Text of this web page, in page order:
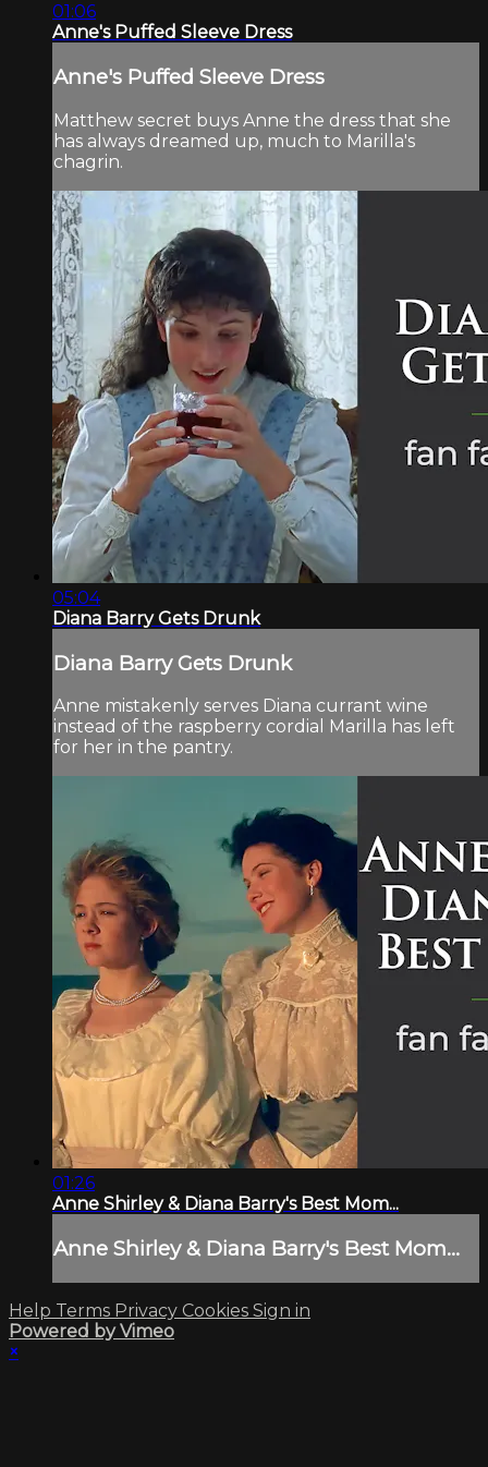
01:06
Anne's Puffed Sleeve Dress
Anne's Puffed Sleeve Dress
Matthew secret buys Anne the dress that she
has always dreamed up, much to Marilla's
chagrin.
05:04
Diana Barry Gets Drunk
Diana Barry Gets Drunk
Anne mistakenly serves Diana currant wine
instead of the raspberry cordial Marilla has left
for her in the pantry.
01:26
Anne Shirley & Diana Barry's Best Mom...
Anne Shirley & Diana Barry's Best Mom...
Help Terms Privacy Cookies Sign in
Powered by Vimeo
×